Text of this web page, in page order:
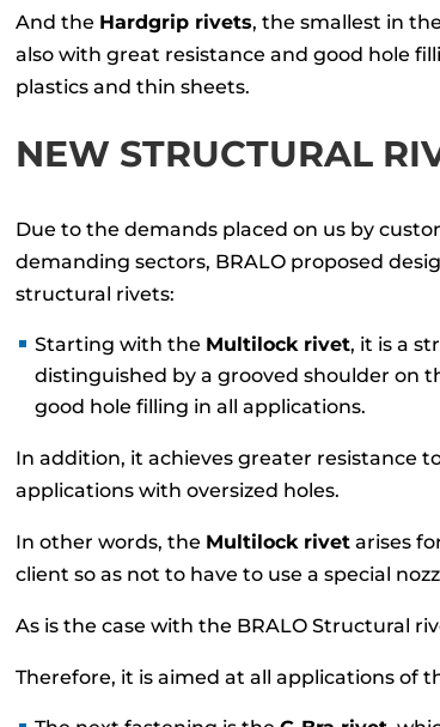
And the Hardgrip rivets, the smallest in
also with great resistance and good hole
plastics and thin sheets.
NEW STRUCTURAL
Due to the demands placed on us by
demanding sectors, BRALO proposed
structural rivets:
Starting with the Multilock rivet, it is a
distinguished by a grooved shoulder on
good hole filling in all applications.
In addition, it achieves greater resistance
applications with oversized holes.
In other words, the Multilock rivet arises
client so as not to have to use a special
As is the case with the BRALO Structural
Therefore, it is aimed at all applications of